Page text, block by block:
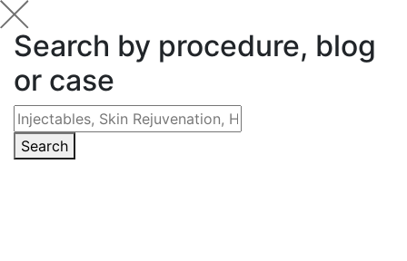
Search by procedure, blog
or case
Search